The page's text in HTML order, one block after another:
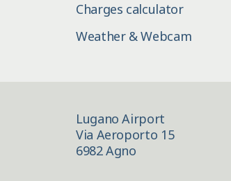
Charges calculator
Weather & Webcam
Lugano Airport
Via Aeroporto 15
6982 Agno